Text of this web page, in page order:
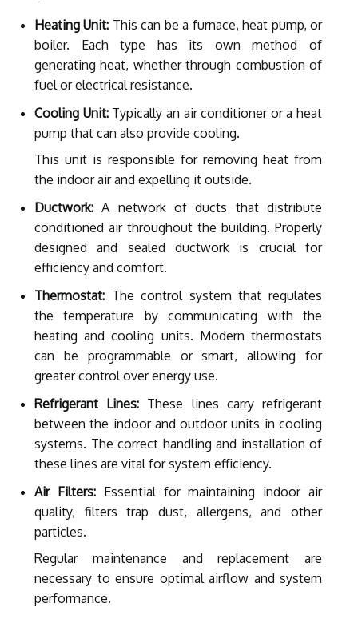
Heating Unit: This can be a furnace, heat pump, or
boiler. Each type has its own method of
generating heat, whether through combustion of
fuel or electrical resistance.
Cooling Unit:Typically an air conditioner or a heat
pump that can also provide cooling.
This unit is responsible for removing heat from
the indoor air and expelling it outside.
Ductwork: A network of ducts that distribute
conditioned air throughout the building. Properly
designed and sealed ductwork is crucial for
efficiency and comfort.
Thermostat: The control system that regulates
the temperature by communicating with the
heating and cooling units. Modern thermostats
can be programmable or smart, allowing for
greater control over energy use.
Refrigerant Lines: These lines carry refrigerant
between the indoor and outdoor units in cooling
systems. The correct handling and installation of
these lines are vital for system efficiency.
Air Filters:Essential for maintaining indoor air
quality, filters trap dust, allergens, and other
particles.
Regular maintenance and replacement are
necessary to ensure optimal airflow and system
performance.